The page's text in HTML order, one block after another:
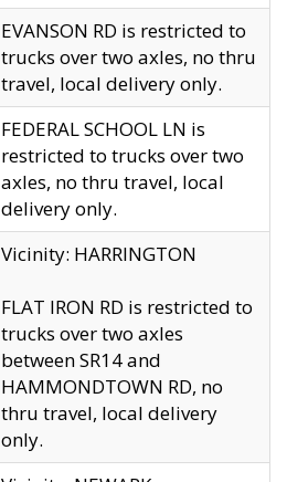
EVANSON RD is restricted to
trucks over two axles, no thru
travel, local delivery only.
FEDERAL SCHOOL LN is
restricted to trucks over two
axles, no thru travel, local
delivery only.
Vicinity: HARRINGTON
FLAT IRON RD is restricted to
trucks over two axles
between SR14 and
HAMMONDTOWN RD, no
thru travel, local delivery
only.